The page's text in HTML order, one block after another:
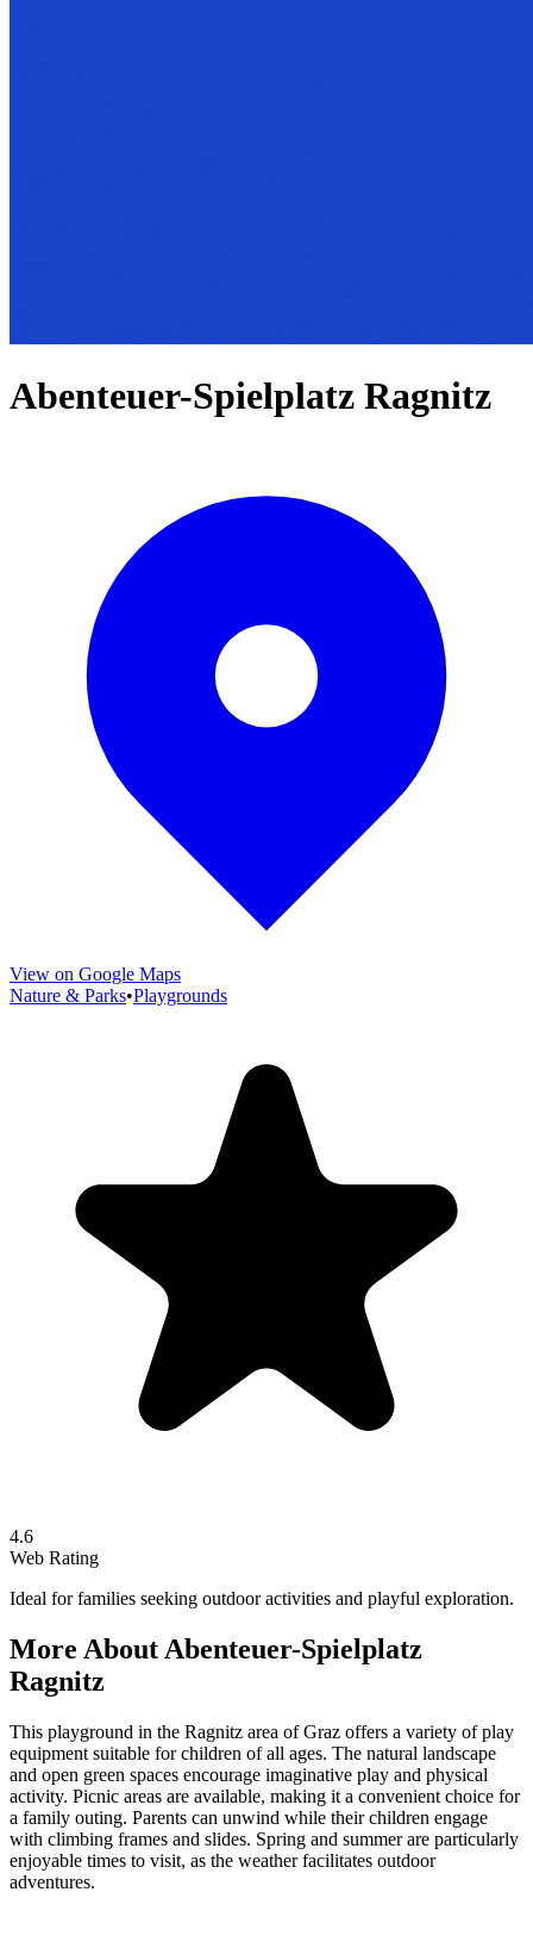
Abenteuer-Spielplatz Ragnitz
View on Google Maps
Nature & Parks•Playgrounds
4.6
Web Rating
Ideal for families seeking outdoor activities and playful exploration.
More About Abenteuer-Spielplatz
Ragnitz
This playground in the Ragnitz area of Graz offers a variety of play
equipment suitable for children of all ages. The natural landscape
and open green spaces encourage imaginative play and physical
activity. Picnic areas are available, making it a convenient choice for
a family outing. Parents can unwind while their children engage
with climbing frames and slides. Spring and summer are particularly
enjoyable times to visit, as the weather facilitates outdoor
adventures.